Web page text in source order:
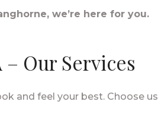
we’re here for you.
Our Services
and feel your best. Choose us